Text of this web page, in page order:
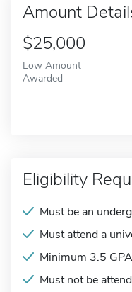
Amount
$25,000
Low Amount
Awarded
Eligibility
Must be an
Must attend a
Minimum 3.5 GPA
Must not be